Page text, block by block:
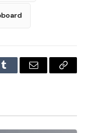
Tumblr Email
Copy